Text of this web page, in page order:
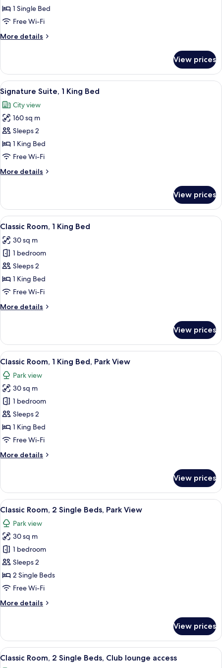
(Prestige
Corner)
1 Single Bed
Free Wi-Fi
More details
More
Corner
(Prestige
Corner)
View prices
View
all
photos
for
Signature
Suite,
1
Bed
A modern dining area with a central
29
Signature Suite, 1 King Bed
City view
160 sq m
Sleeps 2
1 King Bed
Free Wi-Fi
More details
More
Suite,
King
View prices
View
all
photos
for
Classic
Room,
1
Bed
A bathroom with a sink, two hand
19
Classic Room, 1 King Bed
30 sq m
1 bedroom
Sleeps 2
1 King Bed
Free Wi-Fi
More details
More
Room,
King
View prices
View
all
photos
for
Classic
Room,
1
King
Park
A bathroom with a sink, two hand
5
Classic Room, 1 King Bed, Park View
Park view
30 sq m
1 bedroom
Sleeps 2
1 King Bed
Free Wi-Fi
More details
More
Room,
King
Park
View
View prices
View
all
photos
for
Classic
Room,
2
Single
Park
A hotel room with a bed, two chairs,
4
Classic Room, 2 Single Beds, Park View
Park view
30 sq m
1 bedroom
Sleeps 2
2 Single Beds
Free Wi-Fi
More details
More
Room,
Single
View prices
View
all
A hotel room with a bed, two chairs,
19
Classic Room, 2 Single Beds, Club lounge access